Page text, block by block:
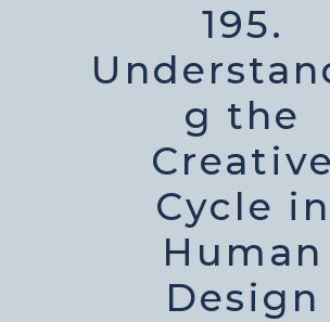
195.
g the
Creative
Cycle in
Human
Design